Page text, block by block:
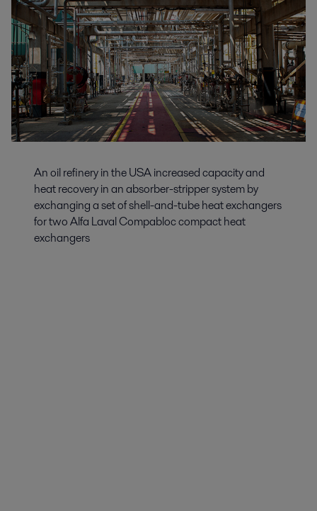
An oil refinery in the USA increased capacity and
heat recovery in an absorber-stripper system by
exchanging a set of shell-and-tube heat exchangers
for two Alfa Laval Compabloc compact heat
exchangers